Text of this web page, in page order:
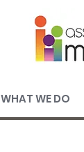
WHAT WE DO